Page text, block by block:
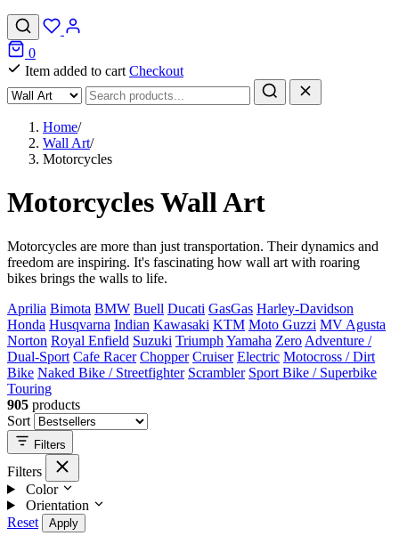
0
Item added to cart Checkout
Home/
Wall Art/
Motorcycles
Motorcycles Wall Art
Motorcycles are more than just transportation. Their dynamics and
freedom are inspiring. It's fascinating how wall art with roaring
bikes brings the walls to life.
Aprilia Bimota BMW Buell Ducati GasGas Harley-Davidson
Honda Husqvarna Indian Kawasaki KTM Moto Guzzi MV Agusta
Norton Royal Enfield Suzuki Triumph Yamaha Zero Adventure /
Dual-Sport Cafe Racer Chopper Cruiser Electric Motocross / Dirt
Bike Naked Bike / Streetfighter Scrambler Sport Bike / Superbike
Touring
905 products
Sort
Filters
Filters
Color
Orientation
Reset
Apply